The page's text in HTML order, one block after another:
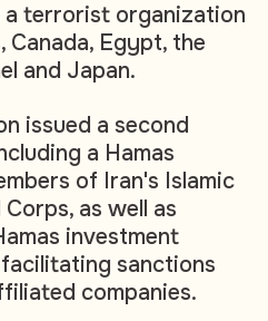
a terrorist organization
Egypt, the
and Japan.
issued a second
a Hamas
of Iran's Islamic
as well as
investment
sanctions
companies.